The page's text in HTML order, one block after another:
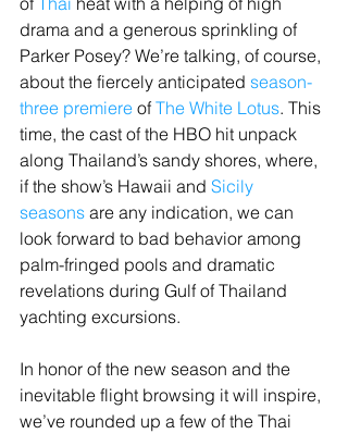
drama and a generous sprinkling of
Parker Posey? We’re talking, of course,
about the fiercely anticipated season-
three premiere of The White Lotus. This
time, the cast of the HBO hit unpack
along Thailand’s sandy shores, where,
if the show’s Hawaii and Sicily
seasons are any indication, we can
look forward to bad behavior among
palm-fringed pools and dramatic
revelations during Gulf of Thailand
yachting excursions.
In honor of the new season and the
inevitable flight browsing it will inspire,
we’ve rounded up a few of the Thai